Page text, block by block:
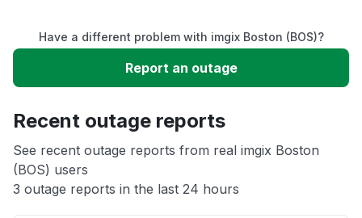
Service down
Slow performance
App not loading
Other
Have a different problem with imgix Boston (BOS)?
Report an outage
Recent outage reports
See recent outage reports from real imgix Boston
(BOS) users
3 outage reports in the last 24 hours